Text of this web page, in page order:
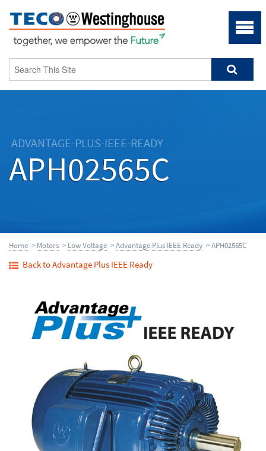
ADVANTAGE-PLUS-IEEE-READY
APH02565C
Home > Motors > Low Voltage >Advantage Plus IEEE Ready > APH02565C
Back to Advantage Plus IEEE Ready